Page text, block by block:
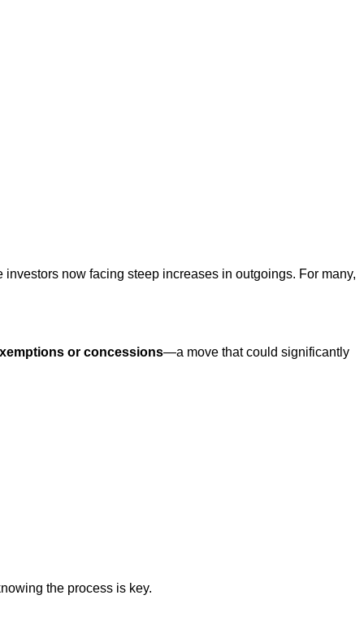
now facing steep increases in outgoings. For many,
or concessions—a move that could significantly
the process is key.